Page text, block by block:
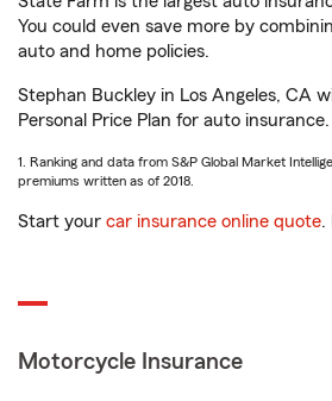
You could even save more by
auto and home policies.
Stephan Buckley in Los Angeles, CA
Personal Price Plan for auto
1. Ranking and data from S&P Global Market
premiums written as of 2018.
Start your car insurance online quote.
Motorcycle Insurance